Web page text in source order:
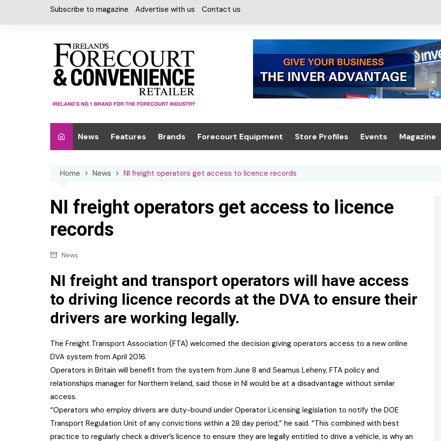
Subscribe to magazine Advertise with us Contact us
News Features
Special Reports
Brands
Car Care & Lubricants
Chilled Cabinet
Grocery
Non-food
Personal Care
Snacks and Crisps
Tobacco / Vaping
Forecourt Equipment
EPOS
Security
Tanks & Paperwork
Webstock Management
Store Profiles Events
Trade Exhibition
Magazine
Register
Our
Home News NI freight operators get access to licence records
NI freight operators get access to licence
records
News
NI freight and transport operators will have access
to driving licence records at the DVA to ensure their
drivers are working legally.
The Freight Transport Association (FTA) welcomed the decision giving operators access to a new online
DVA system from April 2016.
Operators in Britain will benefit from the system from June 8 and Seamus Leheny, FTA policy and
relationships manager for Northern Ireland, said those in NI would be at a disadvantage without similar
access.
“Operators who employ drivers are duty-bound under Operator Licensing legislation to notify the DOE
Transport Regulation Unit of any convictions within a 28 day period,” he said. “This combined with best
practice to regularly check a driver’s licence to ensure they are legally entitled to drive a vehicle, is why an